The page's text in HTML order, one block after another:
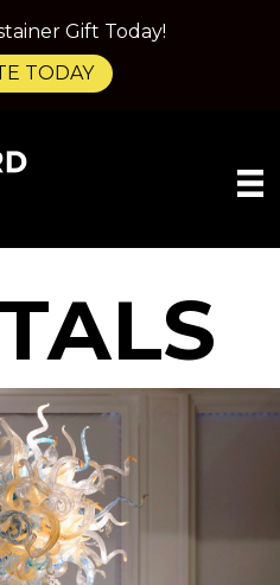
Gift Today!
TODAY